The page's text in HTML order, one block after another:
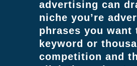
advertising can
niche you’re
phrases you want
keyword or
competition and